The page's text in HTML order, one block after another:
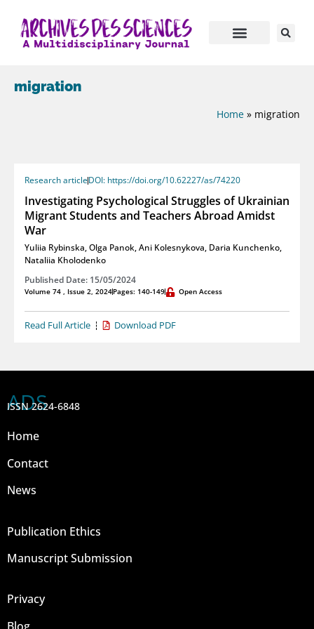
migration
Home » migration
Research articleDOI: https://doi.org/10.62227/as/74220
Investigating Psychological Struggles of Ukrainian
Migrant Students and Teachers Abroad Amidst
War
Yuliia Rybinska,Olga Panok,Ani Kolesnykova, Daria Kunchenko,
Nataliia Kholodenko
Published Date: 15/05/2024
Volume 74 , Issue 2, 2024Pages: 140-149 Open Access
Read Full Article Download PDF
ADS
ISSN 2624-6848
Home
Contact
News
Publication Ethics
Manuscript Submission
Privacy